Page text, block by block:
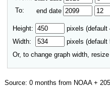
To: end date
Height:
pixels (default
Width:
pixels (default
Or, to change graph width,
Source:0 months from NOAA +205